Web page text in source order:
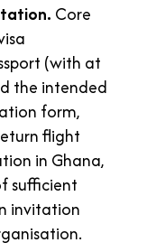
Core
(with at
the intended
form,
flight
in Ghana,
sufficient
invitation